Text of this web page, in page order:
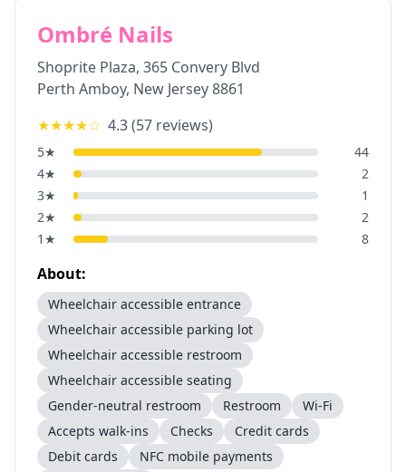
Ombré Nails
Shoprite Plaza, 365 Convery Blvd
Perth Amboy, New Jersey8861
★★★★☆ 4.3(57 reviews)
5★
44
4★
2
3★
1
2★
2
1 ★ 8
About:
Wheelchair accessible entrance
Wheelchair accessible parking lot
Wheelchair accessible restroom
Wheelchair accessible seating
Gender-neutral restroom
Restroom
Wi-Fi
Accepts walk-ins
Checks
Credit cards
Debit cards
NFC mobile payments